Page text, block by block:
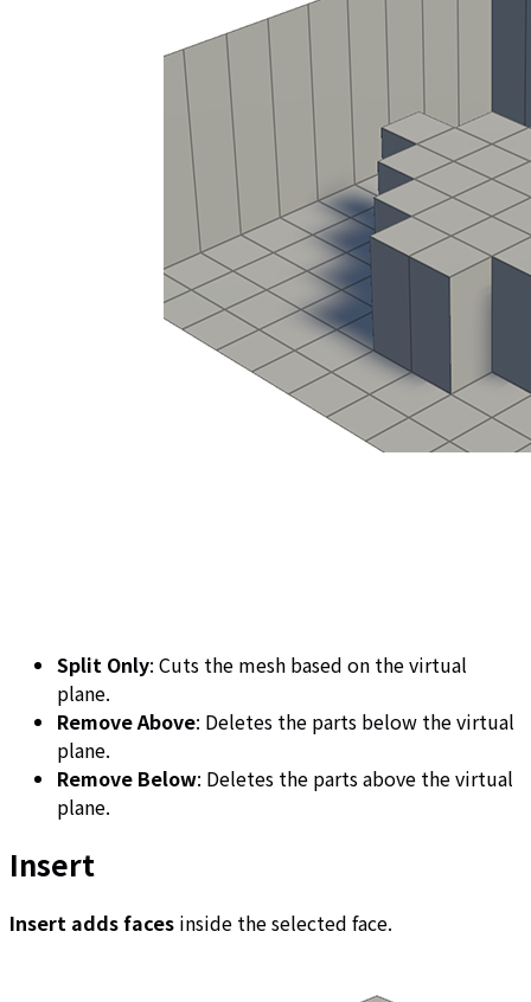
Split Only: Cuts the mesh based on the virtual
plane.
Remove Above: Deletes the parts below the virtual
plane.
Remove Below: Deletes the parts above the virtual
plane.
Insert
Insert adds faces inside the selected face.